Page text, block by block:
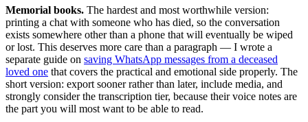
Memorial books. The hardest and most worthwhile version:
printing a chat with someone who has died, so the conversation
exists somewhere other than a phone that will eventually be wiped
or lost. This deserves more care than a paragraph — I wrote a
separate guide on saving WhatsApp messages from a deceased
loved one that covers the practical and emotional side properly. The
short version: export sooner rather than later, include media, and
strongly consider the transcription tier, because their voice notes are
the part you will most want to be able to read.